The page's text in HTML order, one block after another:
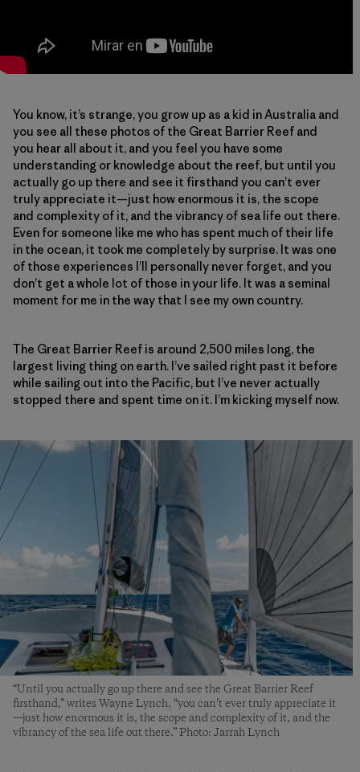
You know, it’s strange, you grow up as a kid in Australia and
you see all these photos of the Great Barrier Reef and
you hear all about it, and you feel you have some
understanding or knowledge about the reef, but until you
actually go up there and see it firsthand you can’t ever
truly appreciate it—just how enormous it is, the scope
and complexity of it, and the vibrancy of sea life out there.
Even for someone like me who has spent much of their life
in the ocean, it took me completely by surprise. It was one
of those experiences I’ll personally never forget, and you
don’t get a whole lot of those in your life. It was a seminal
moment for me in the way that I see my own country.
The Great Barrier Reef is around 2,500 miles long, the
largest living thing on earth. I’ve sailed right past it before
while sailing out into the Pacific, but I’ve never actually
stopped there and spent time on it. I’m kicking myself now.
“Until you actually go up there and see the Great Barrier Reef
firsthand,” writes Wayne Lynch, “you can’t ever truly appreciate it
—just how enormous it is, the scope and complexity of it, and the
vibrancy of the sea life out there.” Photo: Jarrah Lynch